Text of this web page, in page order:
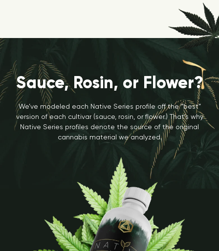
Sauce, Rosin, or Flower?
We’ve modeled each Native Series profile off the “best”
version of each cultivar (sauce, rosin, or flower.) That’s why
Native Series profiles denote the source of the original
cannabis material we analyzed.